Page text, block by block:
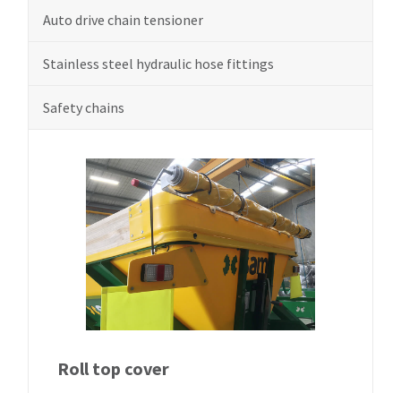
Auto drive chain tensioner
Stainless steel hydraulic hose fittings
Safety chains
Roll top cover